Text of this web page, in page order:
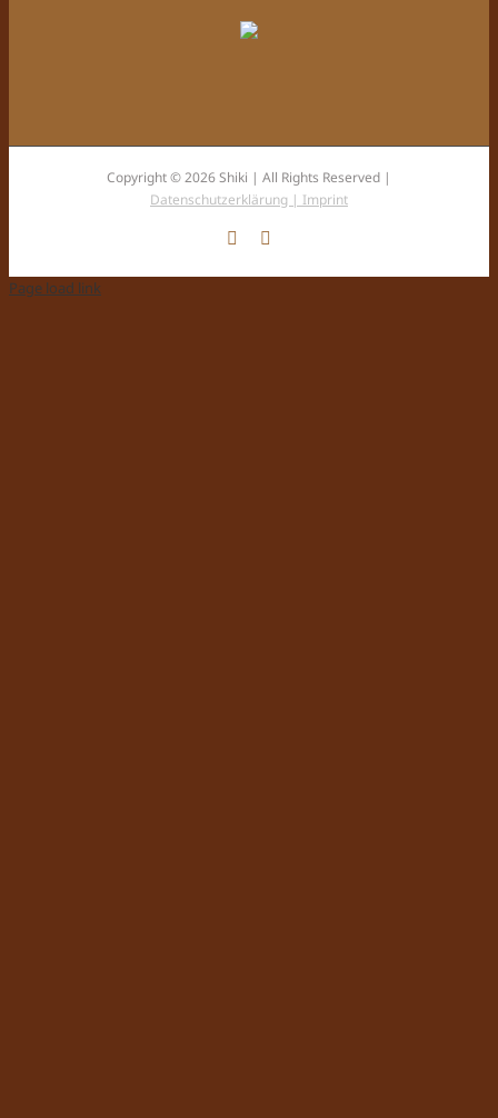
Copyright © 2026 Shiki | All Rights Reserved |
Datenschutzerklärung | Imprint
Facebook
Page load link